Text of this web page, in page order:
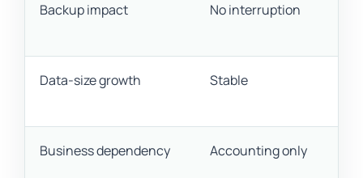
Backup impact No interruption
Data-size growth Stable
Business dependency Accounting only